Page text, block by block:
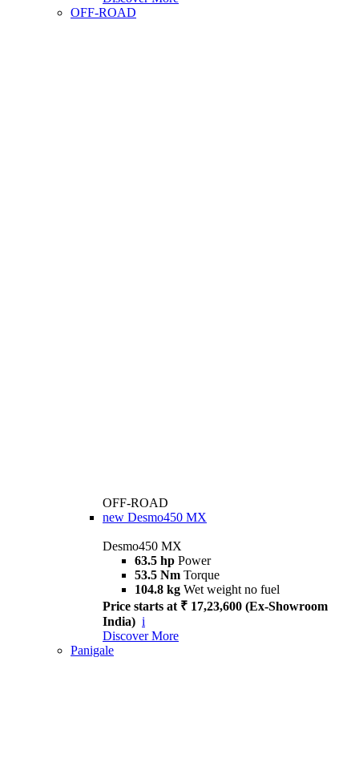
OFF-ROAD
OFF-ROAD
new Desmo450 MX
Desmo450 MX
63.5 hp Power
53.5 Nm Torque
104.8 kg Wet weight no fuel
Price starts at ₹ 17,23,600 (Ex-Showroom
India) i
Discover More
Panigale